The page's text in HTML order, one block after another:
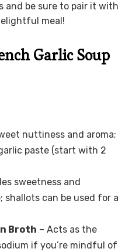
and be sure to pair it with
meal!
Garlic Soup
nuttiness and aroma;
paste (start with 2
sweetness and
shallots can be used for a
Broth – Acts as the
if you’re mindful of